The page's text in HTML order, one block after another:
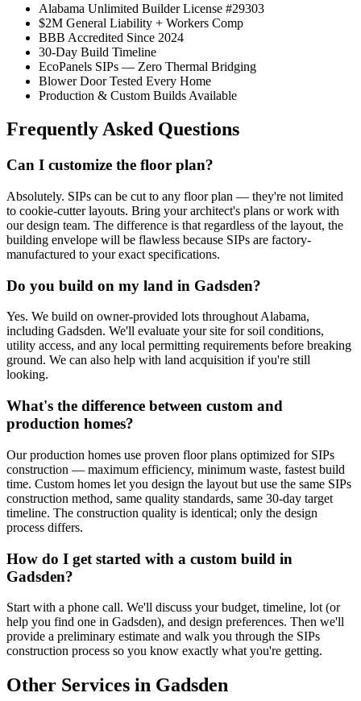
Alabama Unlimited Builder License #29303
$2M General Liability + Workers Comp
BBB Accredited Since 2024
30-Day Build Timeline
EcoPanels SIPs — Zero Thermal Bridging
Blower Door Tested Every Home
Production & Custom Builds Available
Frequently Asked Questions
Can I customize the floor plan?
Absolutely. SIPs can be cut to any floor plan — they're not limited
to cookie-cutter layouts. Bring your architect's plans or work with
our design team. The difference is that regardless of the layout, the
building envelope will be flawless because SIPs are factory-
manufactured to your exact specifications.
Do you build on my land in Gadsden?
Yes. We build on owner-provided lots throughout Alabama,
including Gadsden. We'll evaluate your site for soil conditions,
utility access, and any local permitting requirements before breaking
ground. We can also help with land acquisition if you're still
looking.
What's the difference between custom and
production homes?
Our production homes use proven floor plans optimized for SIPs
construction — maximum efficiency, minimum waste, fastest build
time. Custom homes let you design the layout but use the same SIPs
construction method, same quality standards, same 30-day target
timeline. The construction quality is identical; only the design
process differs.
How do I get started with a custom build in
Gadsden?
Start with a phone call. We'll discuss your budget, timeline, lot (or
help you find one in Gadsden), and design preferences. Then we'll
provide a preliminary estimate and walk you through the SIPs
construction process so you know exactly what you're getting.
Other Services in Gadsden